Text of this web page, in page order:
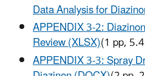
Data Analysis for
APPENDIX 3-2:
Review (XLSX)(1 pp,
APPENDIX 3-3: Spray